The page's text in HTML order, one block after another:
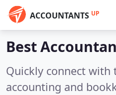
ACCOUNTANTS UP
Best
Quickly connect with
accounting and